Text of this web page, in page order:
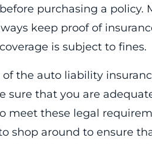
purchasing a policy.
keep proof of
is subject to fines.
the auto liability
sure that you are
meet these legal
shop around to ensure